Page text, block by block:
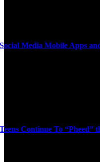
Social Media Mobile Apps
Teens Continue To “Pheed”